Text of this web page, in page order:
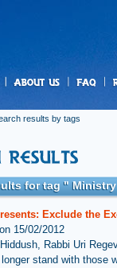
results by tags
for tag "
Exclude the
15/02/2012
Rabbi Uri
stand with those